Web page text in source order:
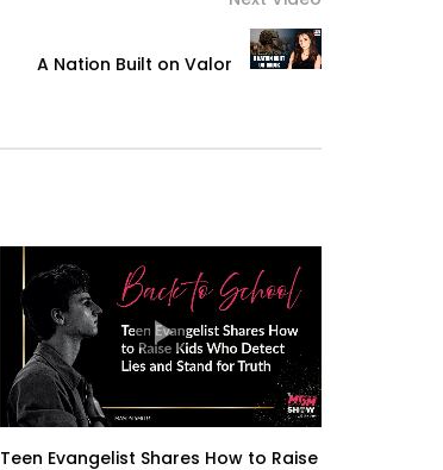
A Nation Built on Valor
Teen Evangelist Shares How to Raise